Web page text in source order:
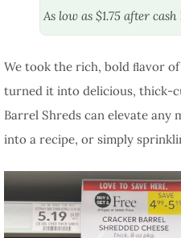
As low as $1.75 after cash
We took the rich, bold ﬂavor
turned it into delicious, thick-
Barrel Shreds can elevate any
into a recipe, or simply